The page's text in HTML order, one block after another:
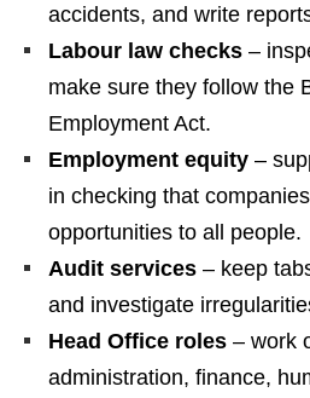
accidents, and write
Labour law checks –
make sure they follow the
Employment Act.
Employment equity –
in checking that
opportunities to all people.
Audit services – keep
and investigate
Head Office roles – work
administration, finance,